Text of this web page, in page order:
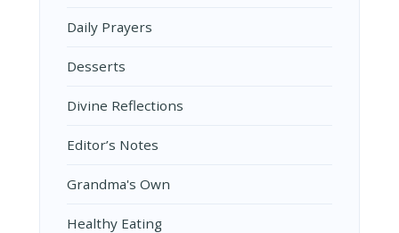
Daily Prayers
Desserts
Divine Reflections
Editor’s Notes
Grandma's Own
Healthy Eating